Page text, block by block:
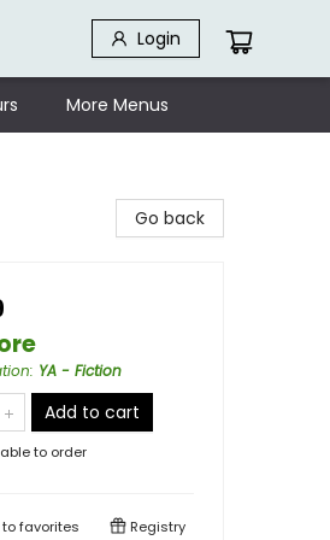
Login
More Menus
Go back
: YA - Fiction
Add to cart
to order
favorites Registry